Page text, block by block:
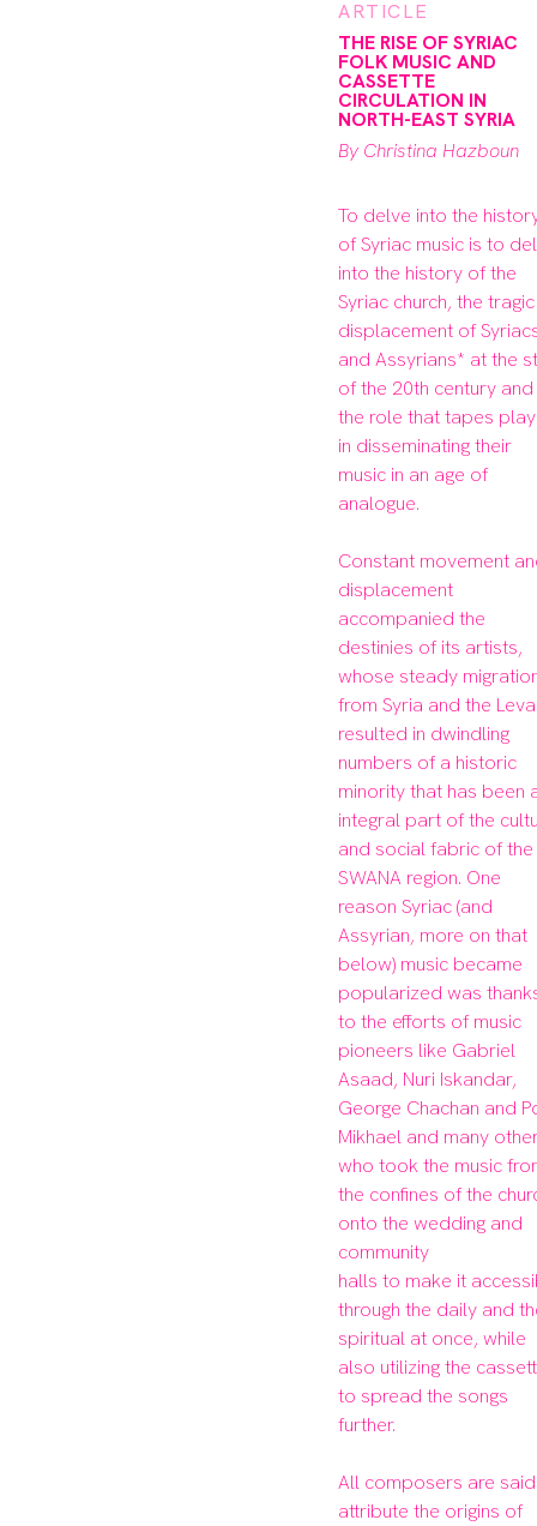
ARTICLE
THE RISE OF SYRIAC
FOLK MUSIC AND
CASSETTE
CIRCULATION IN
NORTH-EAST SYRIA
By Christina Hazboun
To delve into the
of Syriac music is to
into the history of the
Syriac church, the tragic
displacement of
and Assyrians* at the
of the 20th century and
the role that tapes
in disseminating their
music in an age of
analogue.
Constant movement
displacement
accompanied the
destinies of its artists,
whose steady
from Syria and the
resulted in dwindling
numbers of a historic
minority that has been
integral part of the
and social fabric of the
SWANA region. One
reason Syriac (and
Assyrian, more on that
below) music became
popularized was
to the efforts of music
pioneers like Gabriel
Asaad, Nuri Iskandar,
George Chachan and
Mikhael and many
who took the music
the confines of the
onto the wedding and
community
halls to make it
through the daily and
spiritual at once, while
also utilizing the
to spread the songs
further.
All composers are
attribute the origins of